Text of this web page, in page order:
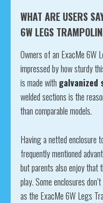
WHAT ARE USERS
6W LEGS
Owners of an ExacMe 6W
impressed by how sturdy
is made with galvanized
welded sections is the
than comparable models.
Having a netted enclosure
frequently mentioned
but parents also enjoy that
play. Some enclosures
as the ExacMe 6W Legs